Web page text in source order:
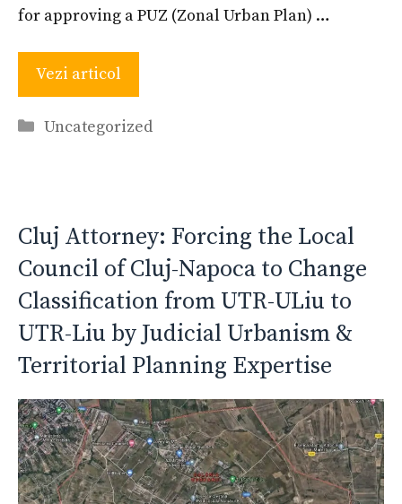
for approving a PUZ (Zonal Urban Plan) …
Vezi articol
Categories
Uncategorized
Cluj Attorney: Forcing the Local
Council of Cluj-Napoca to Change
Classification from UTR-ULiu to
UTR-Liu by Judicial Urbanism &
Territorial Planning Expertise